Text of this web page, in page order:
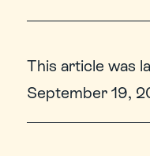
This article was
September 19,